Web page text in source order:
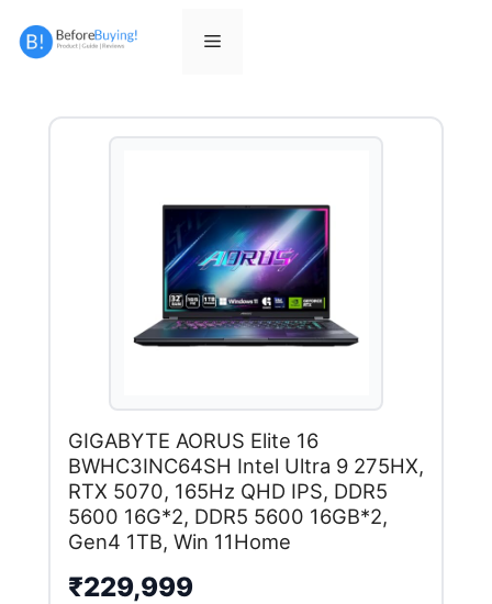
Menu
GIGABYTE AORUS Elite 16
BWHC3INC64SH Intel Ultra 9 275HX,
RTX 5070, 165Hz QHD IPS, DDR5
5600 16G*2, DDR5 5600 16GB*2,
Gen4 1TB, Win 11Home
₹229,999